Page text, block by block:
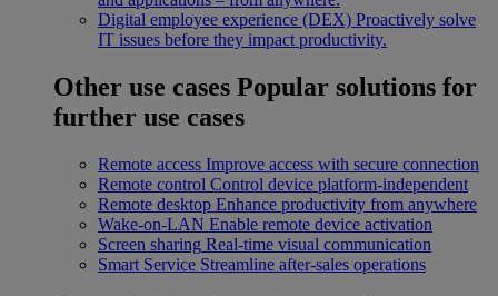
Digital employee experience (DEX) Proactively solve
IT issues before they impact productivity.
Other use cases Popular solutions for
further use cases
Remote access Improve access with secure connection
Remote control Control device platform-independent
Remote desktop Enhance productivity from anywhere
Wake-on-LAN Enable remote device activation
Screen sharing Real-time visual communication
Smart Service Streamline after-sales operations